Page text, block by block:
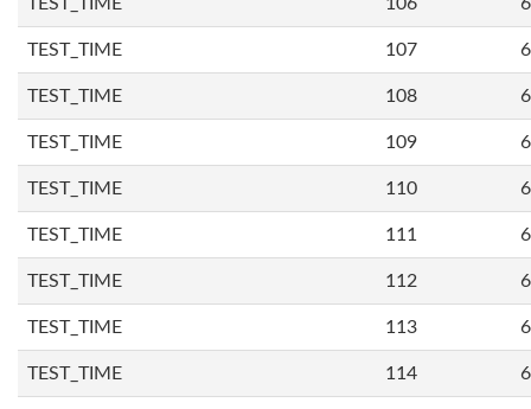
TEST_TIME 107
TEST_TIME 108
TEST_TIME 109
TEST_TIME 110
TEST_TIME 111
TEST_TIME 112
TEST_TIME 113
TEST_TIME 114